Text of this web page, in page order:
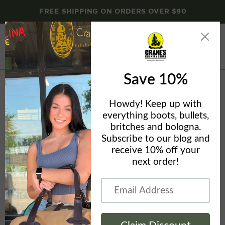
FREE SHIPPING ON ORDERS OVER $90
Menu
Home Brant & Cochran
Dirigo Belt Axe - Brant & Cochran